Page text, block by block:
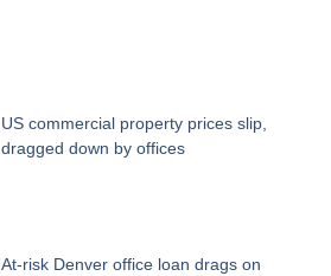
US commercial property prices slip,
dragged down by offices
At-risk Denver office loan drags on